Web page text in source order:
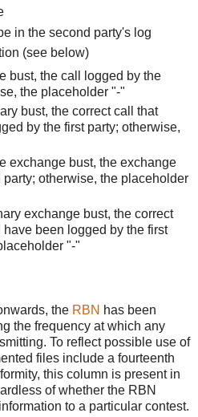
in the second party's log
(see below)
bust, the call logged by the
the placeholder "-"
bust, the correct call that
by the first party; otherwise,
exchange bust, the exchange
party; otherwise, the placeholder
exchange bust, the correct
been logged by the first
"-"
the RBN has been
the frequency at which any
To reflect possible use of
files include a fourteenth
this column is present in
of whether the RBN
to a particular contest.